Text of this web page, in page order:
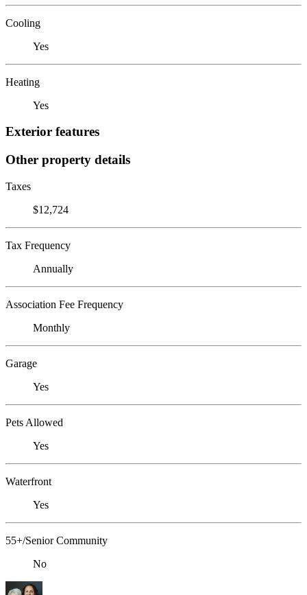
Cooling
Yes
Heating
Yes
Exterior features
Other property details
Taxes
$12,724
Tax Frequency
Annually
Association Fee Frequency
Monthly
Garage
Yes
Pets Allowed
Yes
Waterfront
Yes
55+/Senior Community
No